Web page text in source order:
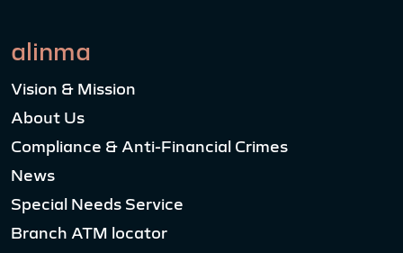
alinma
Vision & Mission
About Us
Compliance & Anti-Financial Crimes
News
Special Needs Service
Branch ATM locator